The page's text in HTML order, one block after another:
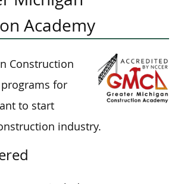
Academy
Construction
for
to start
industry.